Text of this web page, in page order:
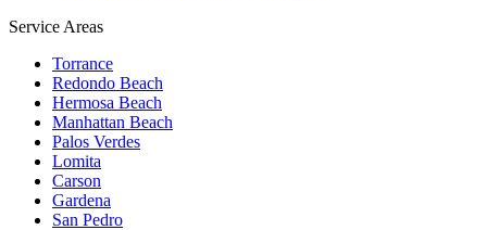
Service Areas
Torrance
Redondo Beach
Hermosa Beach
Manhattan Beach
Palos Verdes
Lomita
Carson
Gardena
San Pedro